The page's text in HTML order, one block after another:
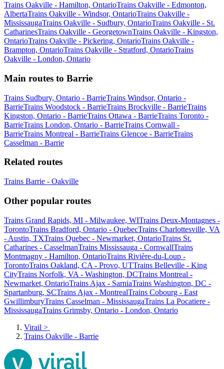
Trains Oakville - Hamilton, OntarioTrains Oakville - Edmonton,
AlbertaTrains Oakville - Windsor, OntarioTrains Oakville -
MississaugaTrains Oakville - Sudbury, OntarioTrains Oakville - St.
CatharinesTrains Oakville - GeorgetownTrains Oakville - Kingston,
OntarioTrains Oakville - Pickering, OntarioTrains Oakville -
Brampton, OntarioTrains Oakville - Stratford, OntarioTrains
Oakville - London, Ontario
Main routes to Barrie
Trains Sudbury, Ontario - BarrieTrains Windsor, Ontario -
BarrieTrains Woodstock - BarrieTrains Brockville - BarrieTrains
Kingston, Ontario - BarrieTrains Ottawa - BarrieTrains Toronto -
BarrieTrains London, Ontario - BarrieTrains Cornwall -
BarrieTrains Montreal - BarrieTrains Glencoe - BarrieTrains
Casselman - Barrie
Related routes
Trains Barrie - Oakville
Other popular routes
Trains Grand Rapids, MI - Milwaukee, WITrains Deux-Montagnes -
TorontoTrains Bradford, Ontario - QuebecTrains Charlottesville, VA
- Austin, TXTrains Quebec - Newmarket, OntarioTrains St.
Catharines - CasselmanTrains Mississauga - CornwallTrains
Montmagny - Hamilton, OntarioTrains Rivière-du-Loup -
TorontoTrains Oakland, CA - Provo, UTTrains Belleville - King
CityTrains Norfolk, VA - Washington, DCTrains Montreal -
Newmarket, OntarioTrains Ajax - SarniaTrains Washington, DC -
Spartanburg, SCTrains Ajax - MontrealTrains Cobourg - East
GwillimburyTrains Casselman - MississaugaTrains La Pocatiere -
MississaugaTrains Grimsby, Ontario - London, Ontario
Virail >
Trains Oakville - Barrie